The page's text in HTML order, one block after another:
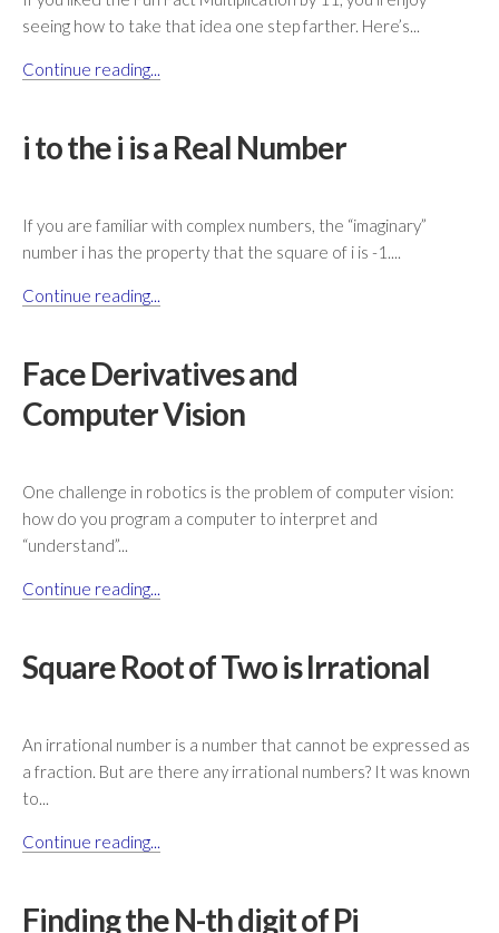
seeing how to take that idea one step farther. Here’s...
Continue reading...
i to the i is a Real Number
If you are familiar with complex numbers, the “imaginary”
number i has the property that the square of i is -1....
Continue reading...
Face Derivatives and
Computer Vision
One challenge in robotics is the problem of computer vision:
how do you program a computer to interpret and
“understand”...
Continue reading...
Square Root of Two is Irrational
An irrational number is a number that cannot be expressed as
a fraction. But are there any irrational numbers? It was known
to...
Continue reading...
Finding the N-th digit of Pi